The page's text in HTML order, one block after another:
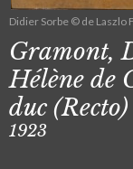
Didier Sorbe © de Laszlo
Gramont,
Hélène de
duc (Recto)
1923